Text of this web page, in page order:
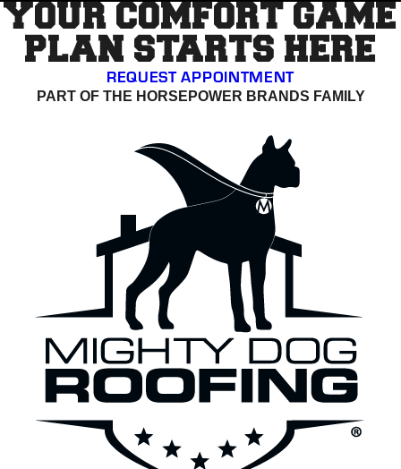
YOUR COMFORT GAME
PLAN STARTS HERE
REQUEST APPOINTMENT
PART OF THE HORSEPOWER BRANDS FAMILY